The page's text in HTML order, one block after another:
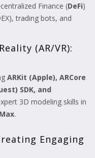
Finance (DeFi)
trading bots, and
(AR/VR):
ARKit (Apple), ARCore
SDK, and
3D modeling skills in
.
Engaging